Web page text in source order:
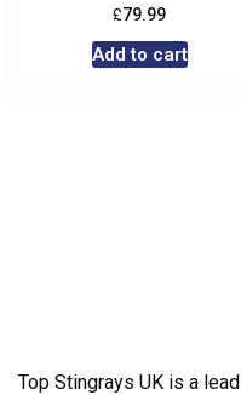
£79.99
Add to cart
Top Stingrays UK is a